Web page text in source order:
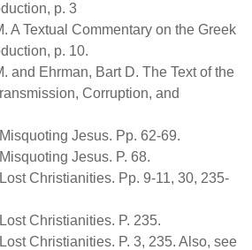
p. 3
A Textual Commentary on the Greek
p. 10.
and Ehrman, Bart D. The Text of the
Corruption, and
Jesus. Pp. 62-69.
Jesus. P. 68.
Christianities. Pp. 9-11, 30, 235-
Christianities. P. 235.
Christianities. P. 3, 235. Also, see